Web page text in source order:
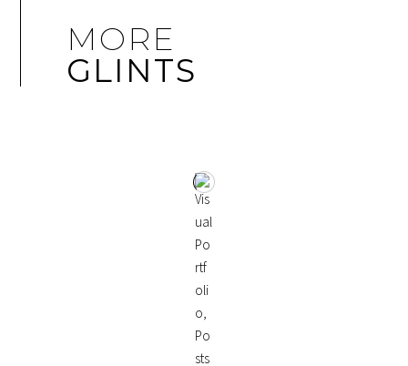
MORE
GLINTS